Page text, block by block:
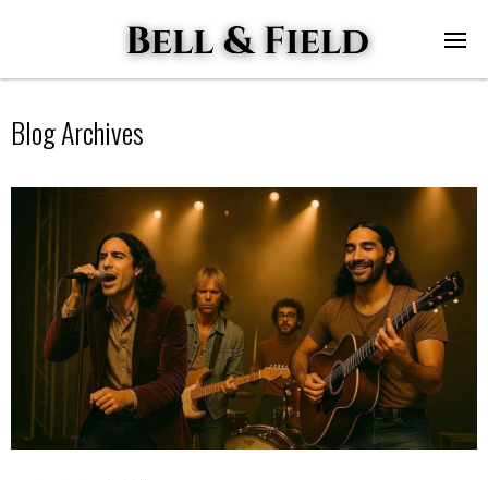
Blog Archives